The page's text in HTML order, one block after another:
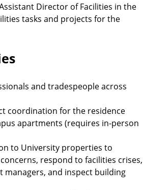
Director of Facilities in the
tasks and projects for the
and tradespeople across
coordination for the residence
apartments (requires in-person
to University properties to
respond to facilities crises,
managers, and inspect building